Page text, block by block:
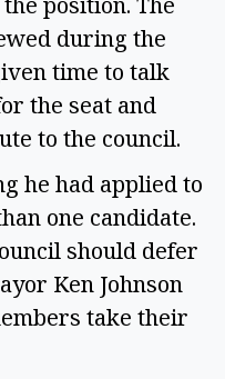
during the
time to talk
the seat and
to the council.
he had applied to
one candidate.
should defer
Ken Johnson
take their